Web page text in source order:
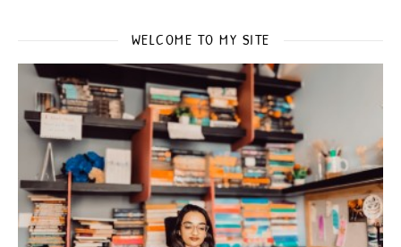
WELCOME TO MY SITE